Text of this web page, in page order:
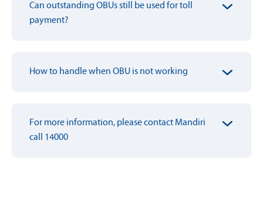
Can outstanding OBUs still be used for toll
payment?
How to handle when OBU is not working
For more information, please contact Mandiri
call 14000